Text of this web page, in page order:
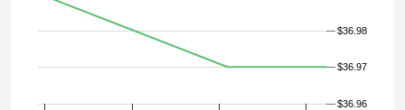
$36.97
$36.98
$36.96